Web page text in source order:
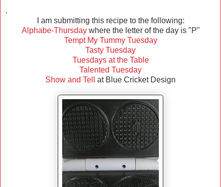
.
I am submitting this recipe to the following:
Alphabe-Thursdaywhere the letter of the day is "P"
Tempt My Tummy Tuesday
Tasty Tuesday
Tuesdays at the Table
Talented Tuesday
Show and Tell
at Blue Cricket Design